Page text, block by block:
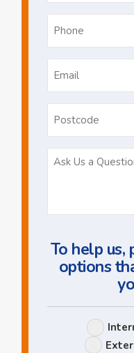
To help us,
options